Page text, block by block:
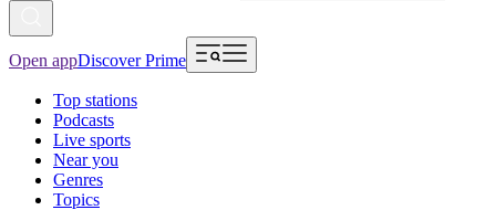
Open appDiscover Prime
Top stations
Podcasts
Live sports
Near you
Genres
Topics